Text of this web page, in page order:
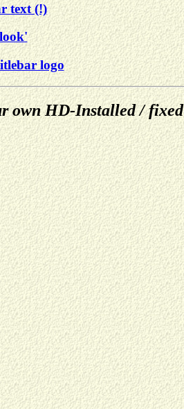
text (!)
logo
own HD-Installed /